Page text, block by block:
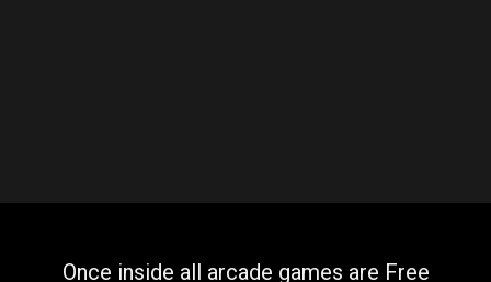
Once inside all arcade games are Free